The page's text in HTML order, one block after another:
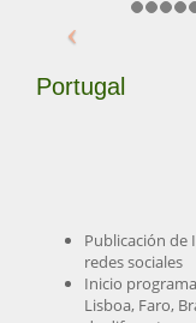
Portugal
Publicación de
redes sociales
Inicio
Lisboa, Faro,